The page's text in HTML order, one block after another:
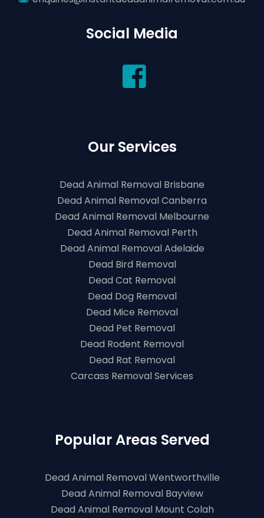
Social Media
Our Services
Dead Animal Removal Brisbane
Dead Animal Removal Canberra
Dead Animal Removal Melbourne
Dead Animal Removal Perth
Dead Animal Removal Adelaide
Dead Bird Removal
Dead Cat Removal
Dead Dog Removal
Dead Mice Removal
Dead Pet Removal
Dead Rodent Removal
Dead Rat Removal
Carcass Removal Services
Popular Areas Served
Dead Animal Removal Wentworthville
Dead Animal Removal Bayview
Dead Animal Removal Mount Colah